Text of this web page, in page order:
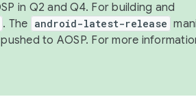
in Q2 and Q4. For building and
. The android-latest-release
to AOSP. For more